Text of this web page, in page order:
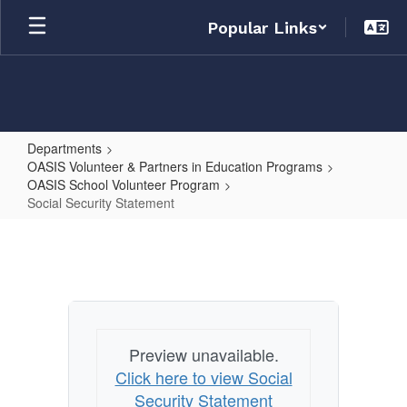
Skip
main
Popular Links
Departments
OASIS Volunteer & Partners in Education Programs
OASIS School Volunteer Program
Social Security Statement
Preview unavailable.
Click here to view Social
Security Statement